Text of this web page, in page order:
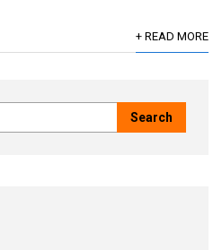
+ READ MORE